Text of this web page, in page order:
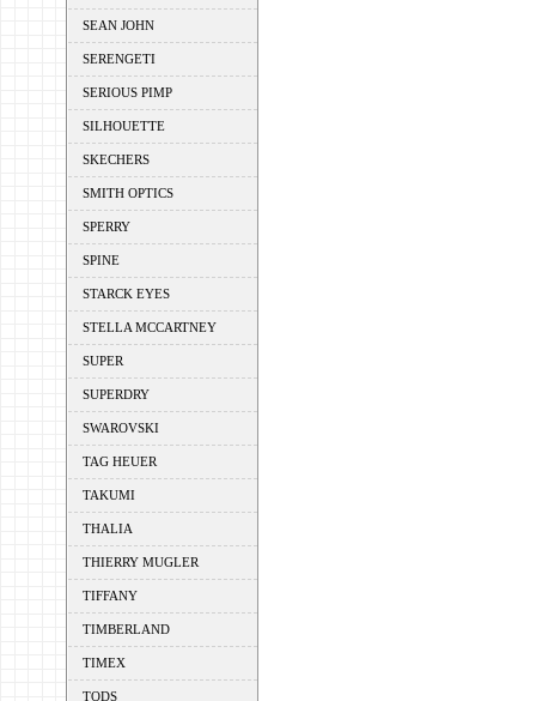
SEAN JOHN
SERENGETI
SERIOUS PIMP
SILHOUETTE
SKECHERS
SMITH OPTICS
SPERRY
SPINE
STARCK EYES
STELLA MCCARTNEY
SUPER
SUPERDRY
SWAROVSKI
TAG HEUER
TAKUMI
THALIA
THIERRY MUGLER
TIFFANY
TIMBERLAND
TIMEX
TODS